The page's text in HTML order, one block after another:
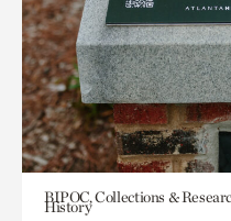
BIPOC, Collections &
History